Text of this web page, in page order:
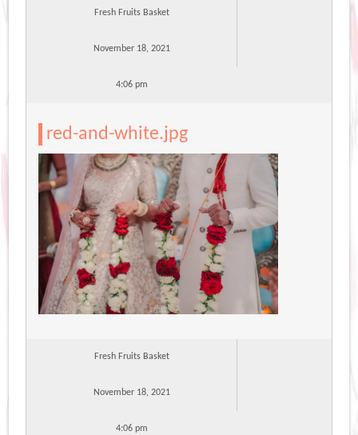
Fresh Fruits Basket
November 18, 2021
4:06 pm
red-and-white.jpg
Fresh Fruits Basket
November 18, 2021
4:06 pm